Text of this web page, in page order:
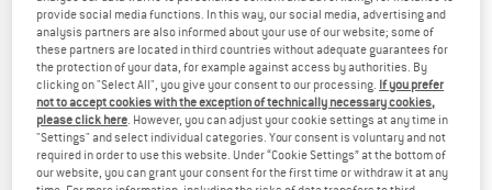
provide social media functions. In this way, our social media, advertising and
analysis partners are also informed about your use of our website; some of
these partners are located in third countries without adequate guarantees for
the protection of your data, for example against access by authorities. By
clicking on "Select All", you give your consent to our processing. If you prefer
not to accept cookies with the exception of technically necessary cookies,
please click here . However, you can adjust your cookie settings at any time in
"Settings" and select individual categories. Your consent is voluntary and not
required in order to use this website. Under “Cookie Settings” at the bottom of
our website, you can grant your consent for the first time or withdraw it at any